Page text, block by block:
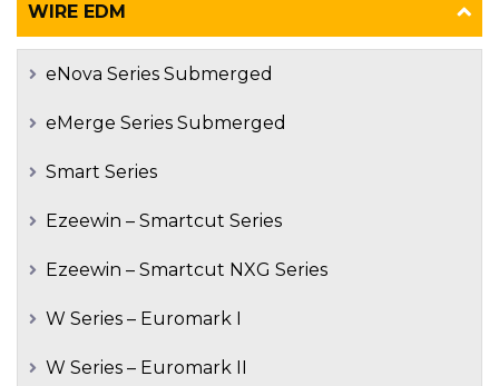
WIRE EDM
eNova Series Submerged
eMerge Series Submerged
Smart Series
Ezeewin – Smartcut Series
Ezeewin – Smartcut NXG Series
W Series – Euromark I
W Series – Euromark II